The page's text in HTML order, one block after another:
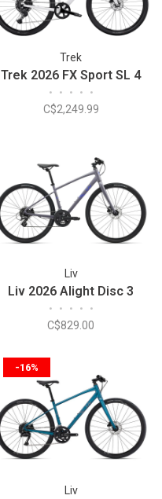
Trek
Trek 2026 FX Sport SL 4
• • • • •
C$2,249.99
Liv
Liv 2026 Alight Disc 3
• • • • •
C$829.00
-16%
Liv